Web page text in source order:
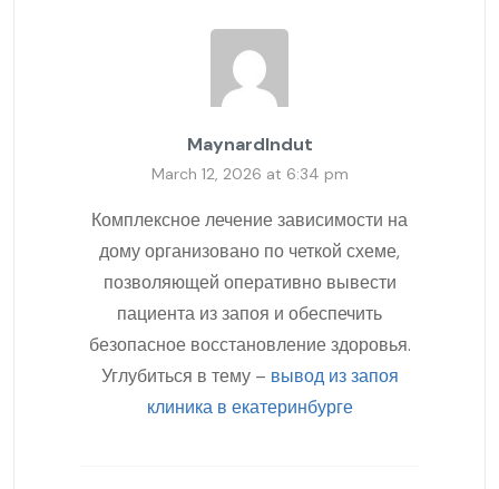
MaynardIndut
March 12, 2026 at 6:34 pm
Комплексное лечение зависимости на
дому организовано по четкой схеме,
позволяющей оперативно вывести
пациента из запоя и обеспечить
безопасное восстановление здоровья.
Углубиться в тему – вывод из запоя
клиника в екатеринбурге